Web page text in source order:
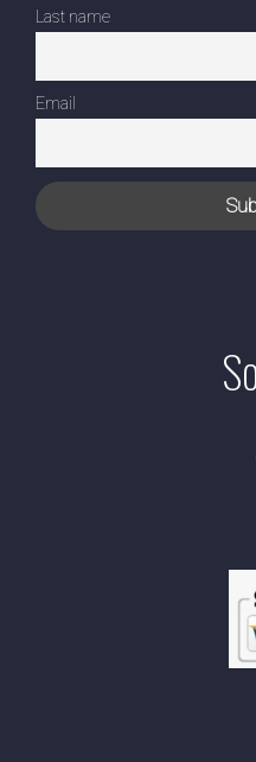
Last name
Email